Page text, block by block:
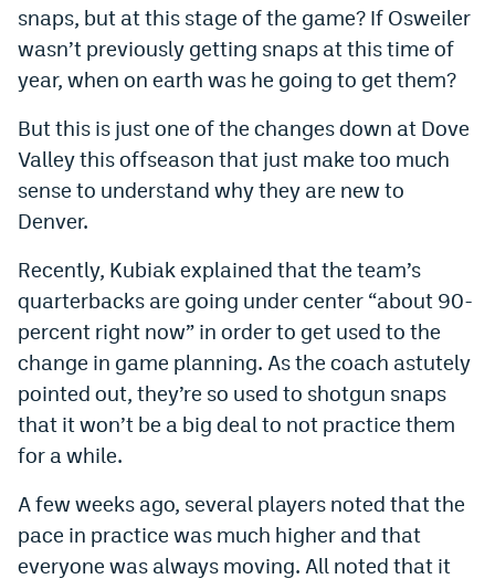
Novig Review
World Cup Prediction Markets
Watch
Podcasts
Events
Magazine
Mile High SportsPodcasts
MHS iOS app
MHSAndroid app
Facebook
Twitter
Instagram
snaps, but at this stage of the game? If Osweiler
wasn’t previously getting snaps at this time of
year, when on earth was he going to get them?
But this is just one of the changes down at Dove
Valley this offseason that just make too much
sense to understand why they are new to
Denver.
Recently, Kubiak explained that the team’s
quarterbacks are going under center “about 90-
percent right now” in order to get used to the
change in game planning. As the coach astutely
pointed out, they’re so used to shotgun snaps
that it won’t be a big deal to not practice them
for a while.
A few weeks ago, several players noted that the
pace in practice was much higher and that
everyone was always moving. All noted that it